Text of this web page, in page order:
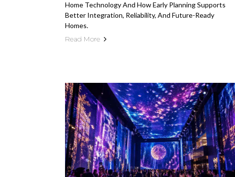
Home Technology And How Early Planning Supports
Better Integration, Reliability, And Future-Ready
Homes.
Read More